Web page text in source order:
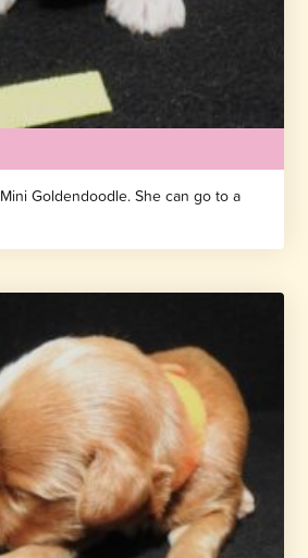
Goldendoodle. She can go to a